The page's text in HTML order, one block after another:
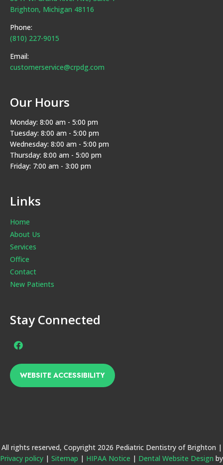
Brighton, Michigan 48116
Phone:
(810) 227-9015
Email:
customerservice@crpdg.com
Our Hours
Monday: 8:00 am - 5:00 pm
Tuesday: 8:00 am - 5:00 pm
Wednesday: 8:00 am - 5:00 pm
Thursday: 8:00 am - 5:00 pm
Friday: 7:00 am - 3:00 pm
Links
Home
About Us
Services
Office
Contact
New Patients
Stay Connected
Facebook
(open
in
WEBSITE ACCESSIBILITY
All rights reserved, Copyright 2026 Pediatric Dentistry of Brighton |
Privacy policy | Sitemap | HIPAA Notice | Dental Website Design by